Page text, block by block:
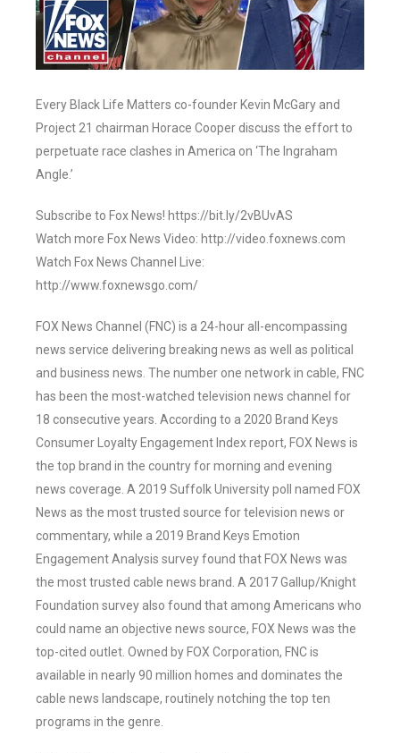
Every Black Life Matters co-founder Kevin McGary and
Project 21 chairman Horace Cooper discuss the effort to
perpetuate race clashes in America on ‘The Ingraham
Angle.’
Subscribe to Fox News! https://bit.ly/2vBUvAS
Watch more Fox News Video: http://video.foxnews.com
Watch Fox News Channel Live:
http://www.foxnewsgo.com/
FOX News Channel (FNC) is a 24-hour all-encompassing
news service delivering breaking news as well as political
and business news. The number one network in cable, FNC
has been the most-watched television news channel for
18 consecutive years. According to a 2020 Brand Keys
Consumer Loyalty Engagement Index report, FOX News is
the top brand in the country for morning and evening
news coverage. A 2019 Suffolk University poll named FOX
News as the most trusted source for television news or
commentary, while a 2019 Brand Keys Emotion
Engagement Analysis survey found that FOX News was
the most trusted cable news brand. A 2017 Gallup/Knight
Foundation survey also found that among Americans who
could name an objective news source, FOX News was the
top-cited outlet. Owned by FOX Corporation, FNC is
available in nearly 90 million homes and dominates the
cable news landscape, routinely notching the top ten
programs in the genre.